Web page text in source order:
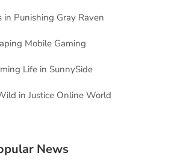
in Punishing Gray Raven
Mobile Gaming
Life in SunnySide
in Justice Online World
News